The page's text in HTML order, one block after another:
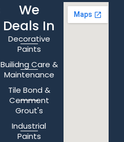
We
Deals In
Decorative
Paints
Builidng Care &
Maintenance
Tile Bond &
Cemment
Grout's
Industrial
Paints